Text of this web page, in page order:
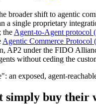
broader shift to agentic
a single proprietary
the Agent-to-Agent protocol
Agentic Commerce Protocol
AP2 under the FIDO
without ceding the
an exposed, agent-
simply buy their